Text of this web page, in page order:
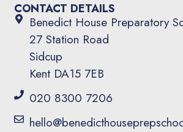
CONTACT DETAILS
Benedict House Preparatory
27 Station Road
Sidcup
Kent DA15 7EB
020 8300 7206